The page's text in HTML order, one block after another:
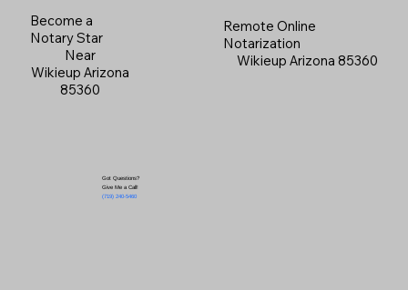
Become a
Notary Star
Near
Wikieup Arizona
85360
Got Questions?
Give Me a Call!
(719) 240-5460
Remote Online
Notarization
Wikieup Arizona 85360